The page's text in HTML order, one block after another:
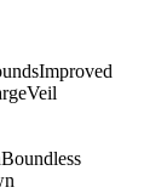
Improved
Veil
Boundless